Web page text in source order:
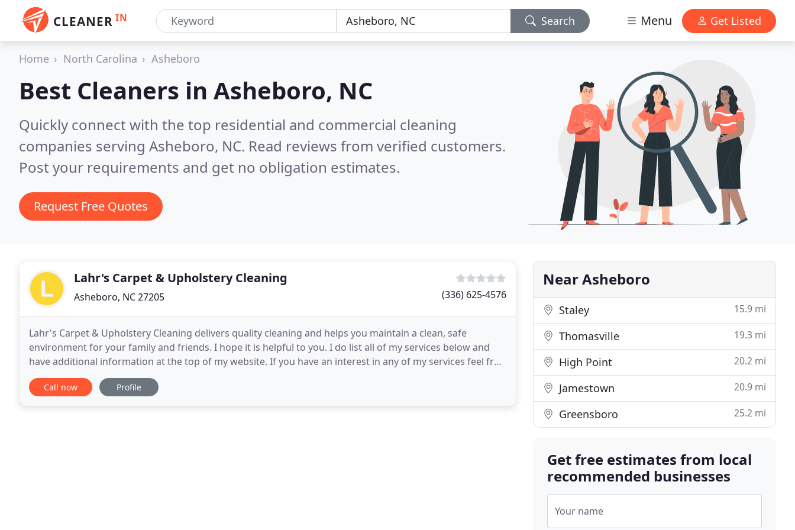
CLEANER IN Search Menu Get Listed
Home North Carolina Asheboro
Best Cleaners in Asheboro, NC
Quickly connect with the top residential and commercial cleaning
companies serving Asheboro, NC. Read reviews from verified customers.
Post your requirements and get no obligation estimates.
Request Free Quotes
Lahr's Carpet & Upholstery Cleaning
Asheboro, NC 27205 (336) 625-4576
Lahr's Carpet & Upholstery Cleaning delivers quality cleaning and helps you maintain a clean, safe
environment for your family and friends. I hope it is helpful to you. I do list all of my services below and
have additional information at the top of my website. If you have an interest in any of my services feel free
to call or E mail me.
Call now Profile
Near Asheboro
Staley 15.9 mi
Thomasville 19.3 mi
High Point 20.2 mi
Jamestown 20.9 mi
Greensboro 25.2 mi
Get free estimates from local
recommended businesses
Your name